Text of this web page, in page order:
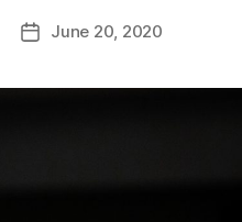
PostJune 20, 2020